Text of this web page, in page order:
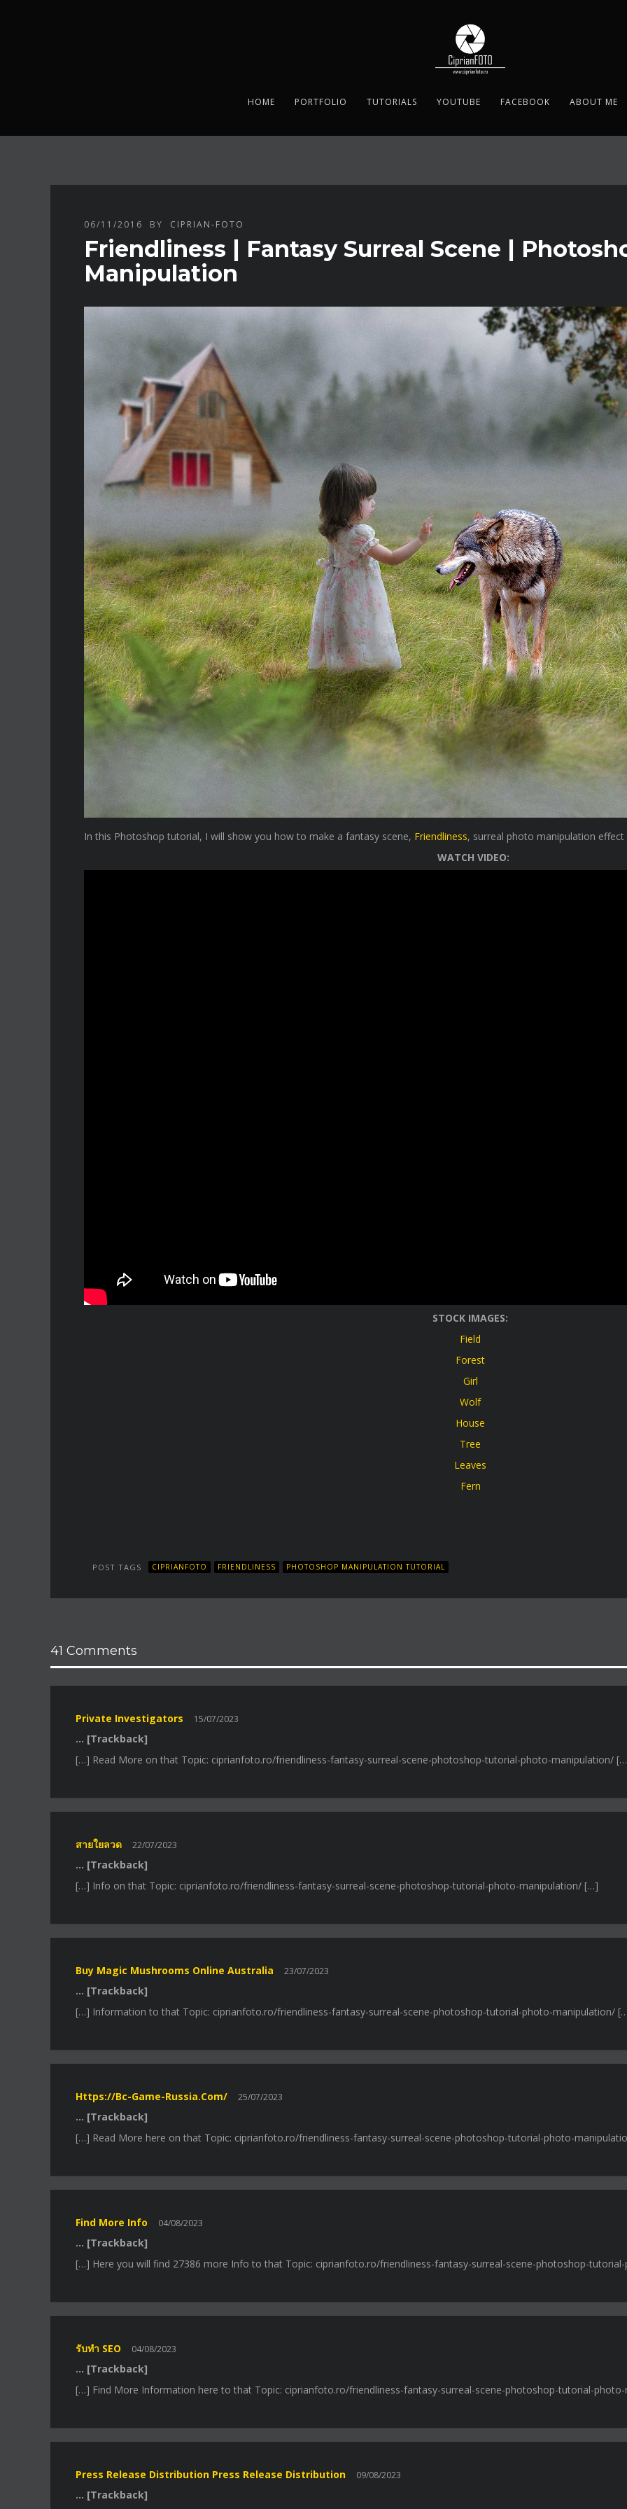
HOME PORTFOLIO TUTORIALS YOUTUBE FACEBOOK ABOUT ME
06/11/2016 BY CIPRIAN-FOTO
Friendliness | Fantasy Surreal Scene |
Manipulation
In this Photoshop tutorial, I will show you how to make a fantasy scene, Friendliness, surreal photo manipulation
WATCH VIDEO:
STOCK IMAGES:
Field
Forest
Girl
Wolf
House
Tree
Leaves
Fern
POST TAGS CIPRIANFOTO FRIENDLINESS PHOTOSHOP MANIPULATION TUTORIAL
41 Comments
Private Investigators 15/07/2023
… [Trackback]
[…] Read More on that Topic: ciprianfoto.ro/friendliness-fantasy-surreal-scene-photoshop-tutorial-photo-manipulation/
สายใยลวด 22/07/2023
… [Trackback]
[…] Info on that Topic: ciprianfoto.ro/friendliness-fantasy-surreal-scene-photoshop-tutorial-photo-manipulation/ […]
Buy Magic Mushrooms Online Australia 23/07/2023
… [Trackback]
[…] Information to that Topic: ciprianfoto.ro/friendliness-fantasy-surreal-scene-photoshop-tutorial-photo-manipulation/
Https://bc-Game-Russia.com/ 25/07/2023
… [Trackback]
[…] Read More here on that Topic: ciprianfoto.ro/friendliness-fantasy-surreal-scene-photoshop-tutorial-photo-
Find More Info 04/08/2023
… [Trackback]
[…] Here you will find 27386 more Info to that Topic: ciprianfoto.ro/friendliness-fantasy-surreal-scene-photoshop-
รับทำ SEO 04/08/2023
… [Trackback]
[…] Find More Information here to that Topic: ciprianfoto.ro/friendliness-fantasy-surreal-scene-photoshop-tutorial-
Press Release Distribution Press Release Distribution 09/08/2023
… [Trackback]